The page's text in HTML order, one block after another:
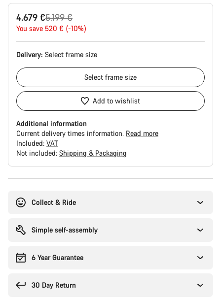
4.679 €
Original
price
5.199 €
You save 520 € (-10%)
Delivery: Select frame size
Select frame size
Add to wishlist
Additional information
Current delivery times information. Read more
Included: VAT
Not included: Shipping & Packaging
Collect & Ride
Simple self-assembly
6 Year Guarantee
30 Day Return